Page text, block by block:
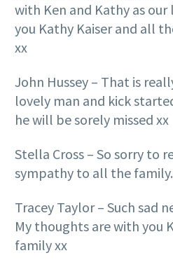
with Ken and Kathy as
you Kathy Kaiser and all
xx
John Hussey – That is
lovely man and kick
he will be sorely missed xx
Stella Cross – So sorry to
sympathy to all the
Tracey Taylor – Such sad
My thoughts are with you
family xx